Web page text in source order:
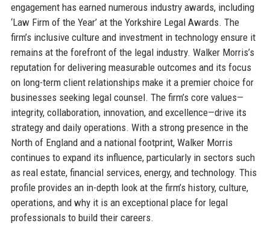
engagement has earned numerous industry awards, including
‘Law Firm of the Year’ at the Yorkshire Legal Awards. The
firm’s inclusive culture and investment in technology ensure it
remains at the forefront of the legal industry. Walker Morris’s
reputation for delivering measurable outcomes and its focus
on long-term client relationships make it a premier choice for
businesses seeking legal counsel. The firm’s core values—
integrity, collaboration, innovation, and excellence—drive its
strategy and daily operations. With a strong presence in the
North of England and a national footprint, Walker Morris
continues to expand its influence, particularly in sectors such
as real estate, financial services, energy, and technology. This
profile provides an in-depth look at the firm’s history, culture,
operations, and why it is an exceptional place for legal
professionals to build their careers.